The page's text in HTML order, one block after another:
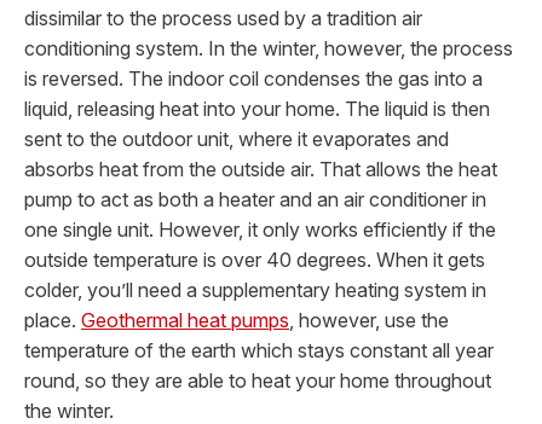
dissimilar to the process used by a tradition air
conditioning system. In the winter, however, the process
is reversed. The indoor coil condenses the gas into a
liquid, releasing heat into your home. The liquid is then
sent to the outdoor unit, where it evaporates and
absorbs heat from the outside air. That allows the heat
pump to act as both a heater and an air conditioner in
one single unit. However, it only works efficiently if the
outside temperature is over 40 degrees. When it gets
colder, you’ll need a supplementary heating system in
place. Geothermal heat pumps , however, use the
temperature of the earth which stays constant all year
round, so they are able to heat your home throughout
the winter.